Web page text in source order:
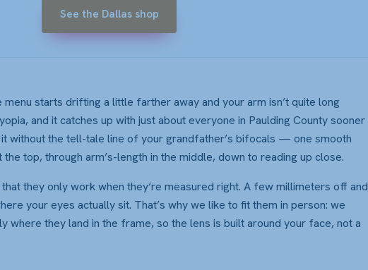
See the Dallas shop
starts drifting a little farther away and your arm isn’t quite long
and it catches up with just about everyone in Paulding County sooner
without the tell-tale line of your grandfather’s bifocals — one smooth
top, through arm’s-length in the middle, down to reading up close.
they only work when they’re measured right. A few millimeters off and
your eyes actually sit. That’s why we like to fit them in person: we
where they land in the frame, so the lens is built around your face, not a